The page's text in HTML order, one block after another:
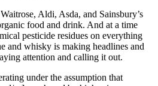
Aldi, Asda, and Sainsbury’s
food and drink. And at a time
pesticide residues on everything
and whisky is making headlines and
attention and calling it out.
under the assumption that